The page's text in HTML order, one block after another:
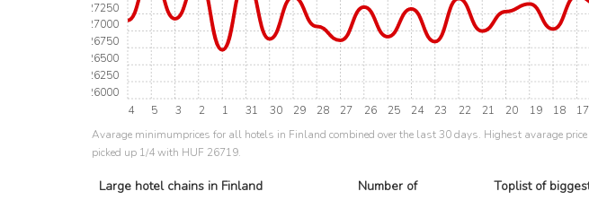
4 5 3 2 1 31 30 29 28 27 26 25 24 23 22 21 20 19 18 17
26000
26250
26500
26750
27000
27250
Avarage minimumprices for all hotels in Finland combined over the last 30 days. Highest avarage
picked up 1/4 with HUF 26719.
Large hotel chains in Finland Number of Toplist of